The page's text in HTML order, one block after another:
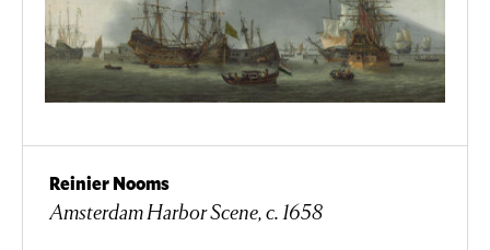
Reinier Nooms
Amsterdam Harbor Scene, c. 1658